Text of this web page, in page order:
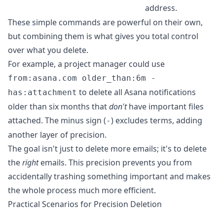
address.
These simple commands are powerful on their own,
but combining them is what gives you total control
over what you delete.
For example, a project manager could use
from:asana.com older_than:6m -
has:attachment to delete all Asana notifications
older than six months thatdon'thave important files
attached. The minus sign (-) excludes terms, adding
another layer of precision.
The goal isn't just to delete more emails; it's to delete
therightemails. This precision prevents you from
accidentally trashing something important and makes
the whole process much more efficient.
Practical Scenarios for Precision Deletion